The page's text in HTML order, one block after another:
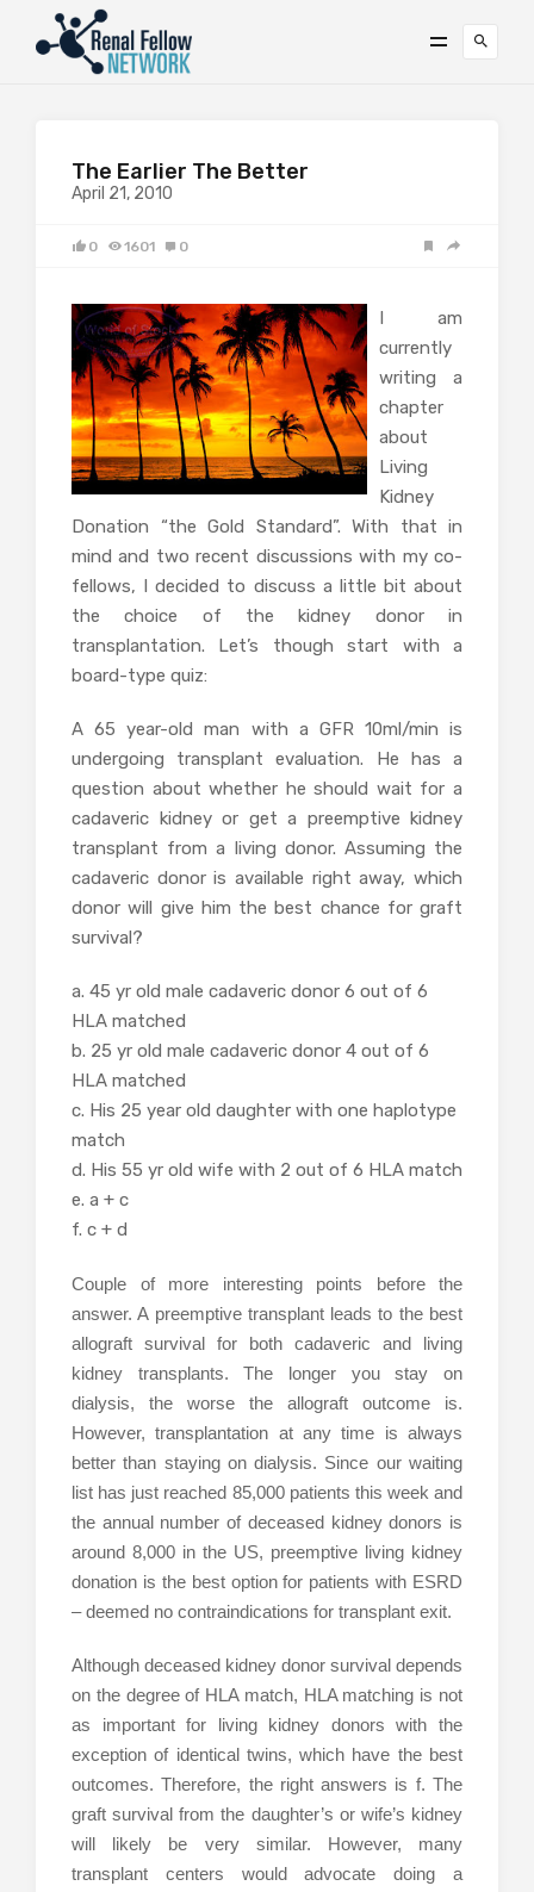
The Earlier The Better
April 21, 2010
0 1601 0
I am
currently
writing a
chapter
about
Living
Kidney
Donation “the Gold Standard”. With that in
mind and two recent discussions with my co-
fellows, I decided to discuss a little bit about
the choice of the kidney donor in
transplantation. Let’s though start with a
board-type quiz:
A 65 year-old man with a GFR 10ml/min is
undergoing transplant evaluation. He has a
question about whether he should wait for a
cadaveric kidney or get a preemptive kidney
transplant from a living donor. Assuming the
cadaveric donor is available right away, which
donor will give him the best chance for graft
survival?
a. 45 yr old male cadaveric donor 6 out of 6
HLA matched
b. 25 yr old male cadaveric donor 4 out of 6
HLA matched
c. His 25 year old daughter with one haplotype
match
d. His 55 yr old wife with 2 out of 6 HLA match
e. a + c
f. c + d
Couple of more interesting points before the
answer. A preemptive transplant leads to the best
allograft survival for both cadaveric and living
kidney transplants. The longer you stay on
dialysis, the worse the allograft outcome is.
However, transplantation at any time is always
better than staying on dialysis. Since our waiting
list has just reached 85,000 patients this week and
the annual number of deceased kidney donors is
around 8,000 in the US, preemptive living kidney
donation is the best option for patients with ESRD
– deemed no contraindications for transplant exit.
Although deceased kidney donor survival depends
on the degree of HLA match, HLA matching is not
as important for living kidney donors with the
exception of identical twins, which have the best
outcomes. Therefore, the right answers is f. The
graft survival from the daughter’s or wife’s kidney
will likely be very similar. However, many
transplant centers would advocate doing a